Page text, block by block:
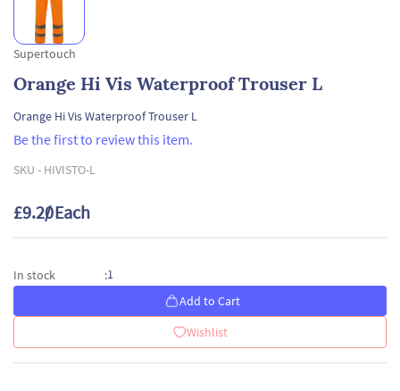
Supertouch
Orange Hi Vis Waterproof Trouser L
Orange Hi Vis Waterproof Trouser L
Be the first to review this item.
SKU - HIVISTO-L
£9.20/ Each
In stock :1
Add to Cart
Wishlist